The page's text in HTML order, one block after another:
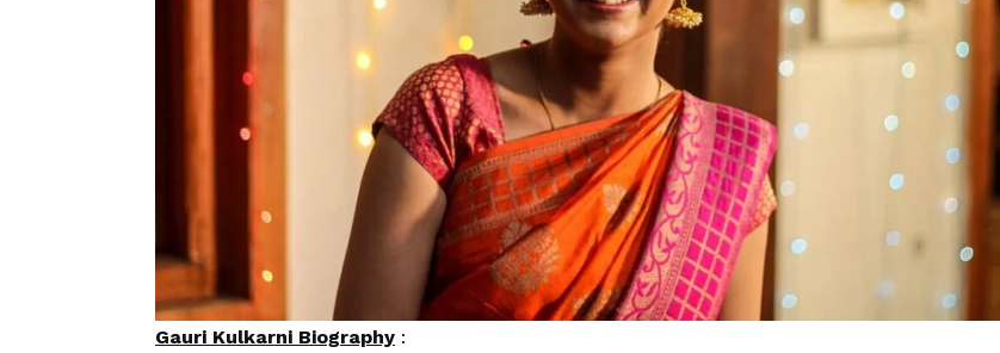
Gauri Kulkarni Biography :